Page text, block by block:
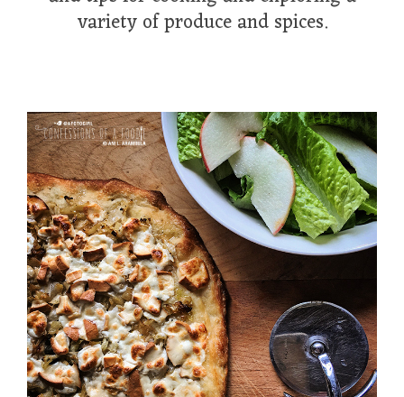
variety of produce and spices.